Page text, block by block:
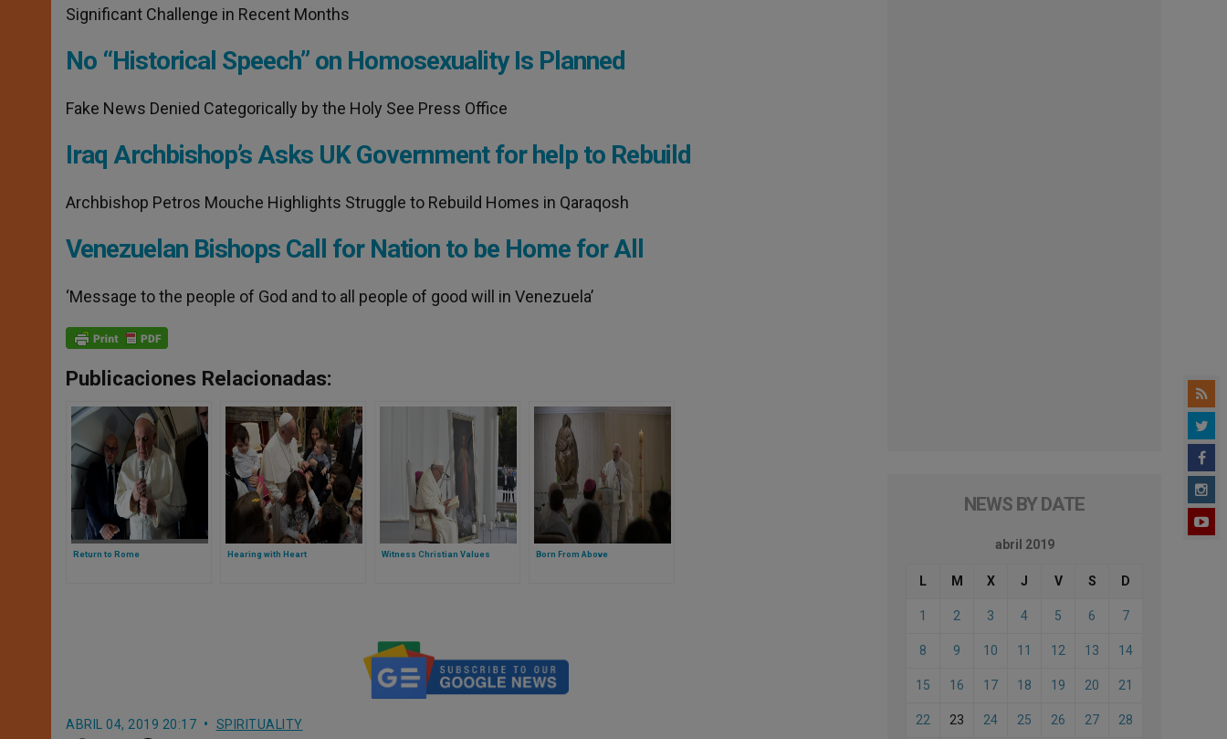
Significant Challenge in Recent Months
No “Historical Speech” on Homosexuality Is Planned
Fake News Denied Categorically by the Holy See Press Office
Iraq Archbishop’s Asks UK Government for help to Rebuild
Archbishop Petros Mouche Highlights Struggle to Rebuild Homes in Qaraqosh
Venezuelan Bishops Call for Nation to be Home for All
‘Message to the people of God and to all people of good will in Venezuela’
Publicaciones Relacionadas:
Return to Rome Hearing with Heart Witness Christian Values Born From Above
ABRIL 04, 2019 20:17 SPIRITUALITY
NEWS BY DATE
abril 2019
L M X J V S D
1 2 3 4 5 6 7
8 9 10 11 12 13 14
15 16 17 18 19 20 21
22 23 24 25 26 27 28